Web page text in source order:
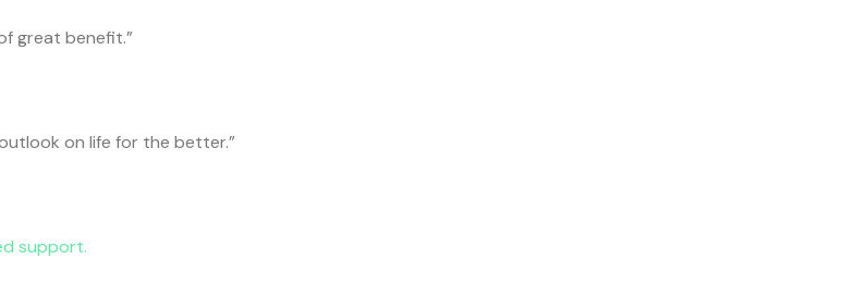
great benefit.”
on life for the better.”
support.